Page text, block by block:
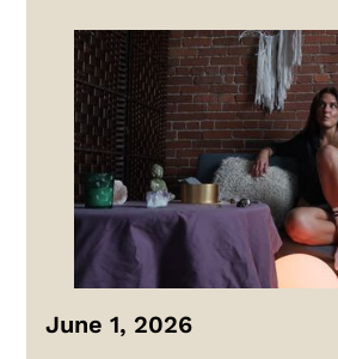
June 1, 2026